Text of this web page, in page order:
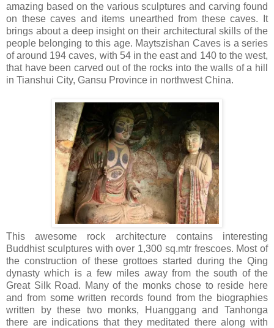
amazing based on the various sculptures and carving found
on these caves and items unearthed from these caves. It
brings about a deep insight on their architectural skills of the
people belonging to this age. Maytszishan Caves is a series
of around 194 caves, with 54 in the east and 140 to the west,
that have been carved out of the rocks into the walls of a hill
in Tianshui City, Gansu Province in northwest China.
This awesome rock architecture contains interesting
Buddhist sculptures with over 1,300 sq.mtr frescoes. Most of
the construction of these grottoes started during the Qing
dynasty which is a few miles away from the south of the
Great Silk Road. Many of the monks chose to reside here
and from some written records found from the biographies
written by these two monks, Huanggang and Tanhonga
there are indications that they meditated there along with